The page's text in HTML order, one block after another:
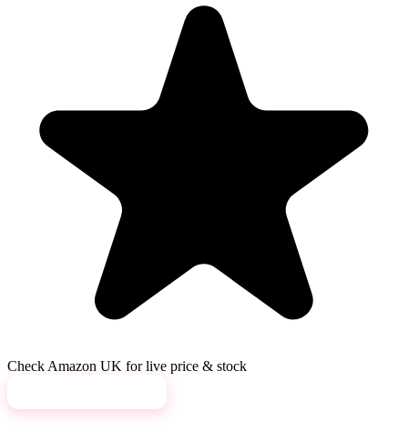
Check Amazon UK for live price & stock